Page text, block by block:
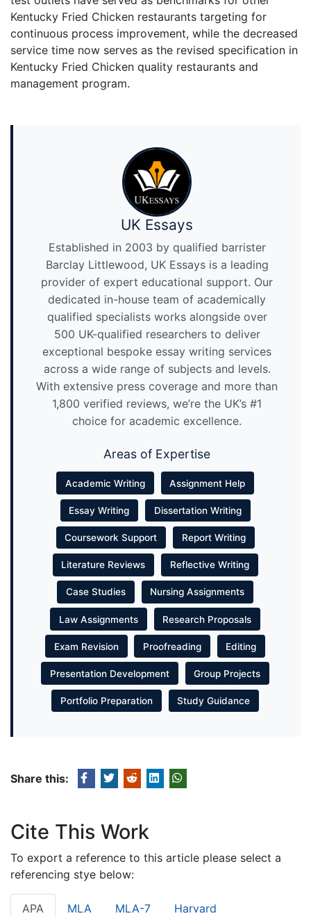
Kentucky Fried Chicken restaurants targeting for
continuous process improvement, while the decreased
service time now serves as the revised specification in
Kentucky Fried Chicken quality restaurants and
management program.
UK Essays
Established in 2003 by qualified barrister
Barclay Littlewood, UK Essays is a leading
provider of expert educational support. Our
dedicated in-house team of academically
qualified specialists works alongside over
500 UK-qualified researchers to deliver
exceptional bespoke essay writing services
across a wide range of subjects and levels.
With extensive press coverage and more than
1,800 verified reviews, we’re the UK’s #1
choice for academic excellence.
Areas of Expertise
Academic Writing Assignment Help
Essay Writing Dissertation Writing
Coursework Support Report Writing
Literature Reviews Reflective Writing
Case Studies Nursing Assignments
Law Assignments Research Proposals
Exam Revision Proofreading Editing
Presentation Development Group Projects
Portfolio Preparation Study Guidance
Share this:
Cite This Work
To export a reference to this article please select a
referencing stye below:
APA MLA MLA-7 Harvard